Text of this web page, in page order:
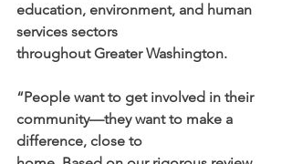
education, environment, and human
services sectors
throughout Greater Washington.
“People want to get involved in their
community—they want to make a
difference, close to